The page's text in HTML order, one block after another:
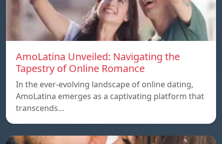
AmoLatina Unveiled: Navigating the
Tapestry of Online Romance
In the ever-evolving landscape of online dating,
AmoLatina emerges as a captivating platform that
transcends…